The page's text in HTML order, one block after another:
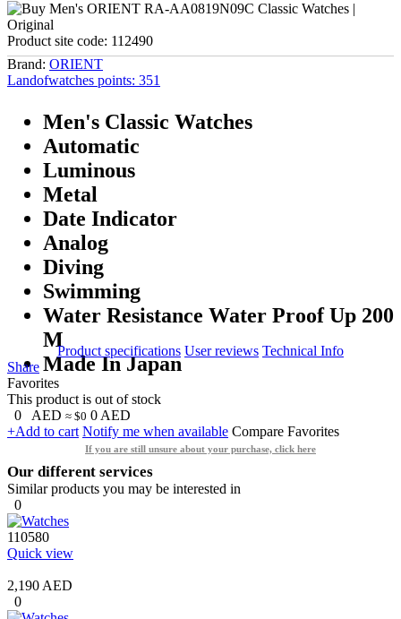
Product site code: 112490
Brand: ORIENT
Landofwatches points: 351
Men's Classic Watches
Automatic
Luminous
Metal
Date Indicator
Analog
Diving
Swimming
Water Resistance Water Proof Up 200
M
Made In Japan
Product specifications User reviews Technical Info
Share
Favorites
This product is out of stock
0
AED ≈ $0 0 AED
+Add to cart Notify me when available Compare Favorites
If you are still unsure about your purchase, click here
Our different services
Similar products you may be interested in
0
110580
Quick view
2,190 AED
0